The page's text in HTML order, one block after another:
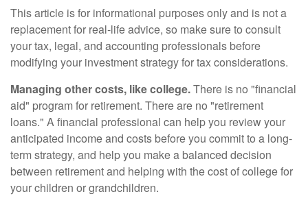
This article is for informational purposes only and is not a
replacement for real-life advice, so make sure to consult
your tax, legal, and accounting professionals before
modifying your investment strategy for tax considerations.
Managing other costs, like college.There is no "financial
aid" program for retirement. There are no "retirement
loans." A financial professional can help you review your
anticipated income and costs before you commit to a long-
term strategy, and help you make a balanced decision
between retirement and helping with the cost of college for
your children or grandchildren.